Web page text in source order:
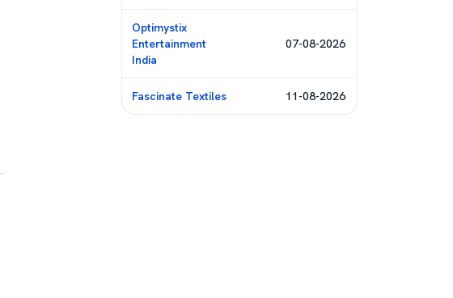
Optimystix
Entertainment
India
07-08-2026
Fascinate Textiles 11-08-2026